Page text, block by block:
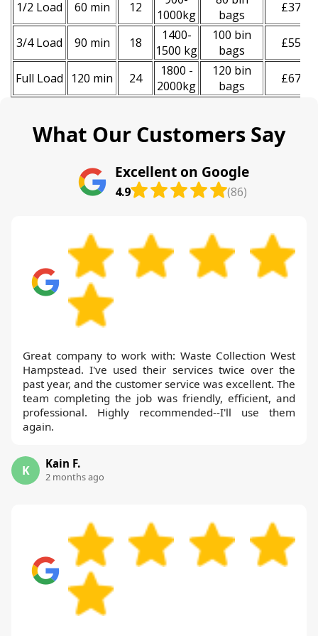
1/2 Load 60 min 12
1000kg
bags
£370
3/4 Load 90 min 18
1400-
1500 kg
100 bin
bags
£550
Full Load 120 min 24
1800 -
2000kg
120 bin
bags
£670
What Our Customers Say
Excellent on Google
4.9 (86)
Great company to work with: Waste Collection West
Hampstead. I've used their services twice over the
past year, and the customer service was excellent. The
team completing the job was friendly, efficient, and
professional. Highly recommended--I'll use them
again.
K Kain F.
2 months ago